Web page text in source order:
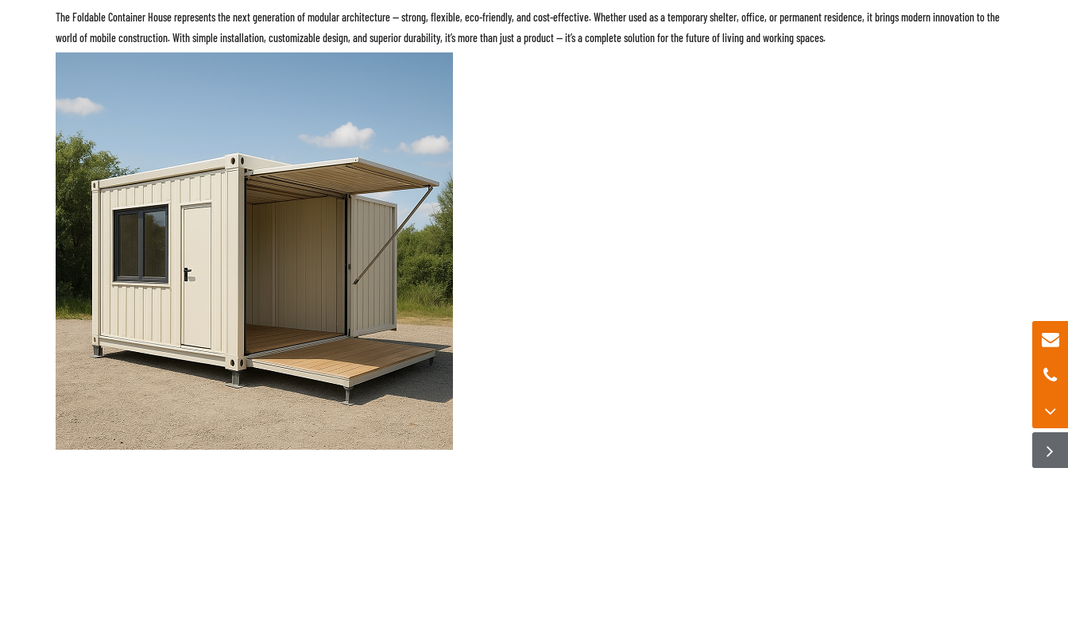
The Foldable Container House represents the next generation of modular architecture — strong, flexible, eco-friendly, and cost-effective. Whether used as a temporary shelter, office, or permanent residence, it brings modern innovation to the
world of mobile construction. With simple installation, customizable design, and superior durability, it’s more than just a product — it’s a complete solution for the future of living and working spaces.